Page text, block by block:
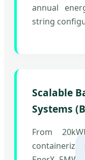
annual
string
Scalable
Systems
From